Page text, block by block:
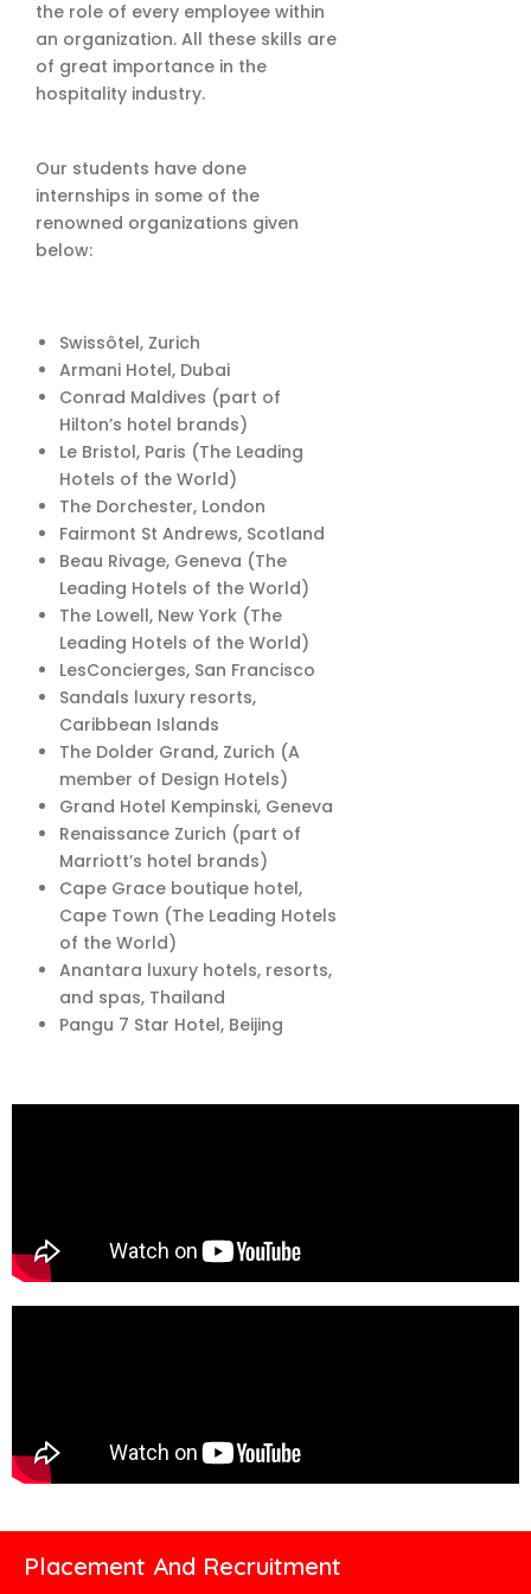
the role of every employee within
an organization. All these skills are
of great importance in the
hospitality industry.
Our students have done
internships in some of the
renowned organizations given
below:
Swissôtel, Zurich
Armani Hotel, Dubai
Conrad Maldives (part of
Hilton’s hotel brands)
Le Bristol, Paris (The Leading
Hotels of the World)
The Dorchester, London
Fairmont St Andrews, Scotland
Beau Rivage, Geneva (The
Leading Hotels of the World)
The Lowell, New York (The
Leading Hotels of the World)
LesConcierges, San Francisco
Sandals luxury resorts,
Caribbean Islands
The Dolder Grand, Zurich (A
member of Design Hotels)
Grand Hotel Kempinski, Geneva
Renaissance Zurich (part of
Marriott’s hotel brands)
Cape Grace boutique hotel,
Cape Town (The Leading Hotels
of the World)
Anantara luxury hotels, resorts,
and spas, Thailand
Pangu 7 Star Hotel, Beijing
Placement And Recruitment